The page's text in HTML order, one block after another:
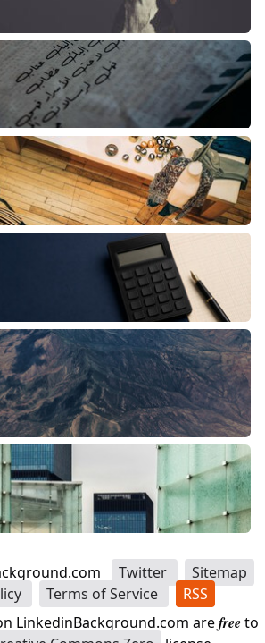
Twitter
Sitemap
Terms of Service
RSS
LinkedinBackground.com arefreeto